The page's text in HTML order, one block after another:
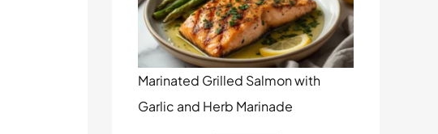
Marinated Grilled Salmon with
Garlic and Herb Marinade